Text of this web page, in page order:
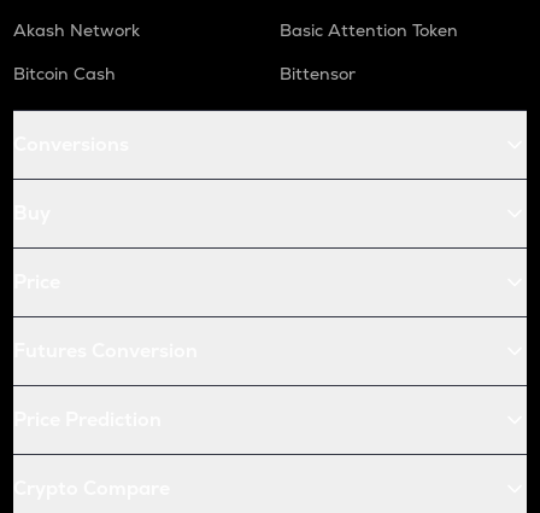
Akash Network
Basic Attention Token
Bitcoin Cash
Bittensor